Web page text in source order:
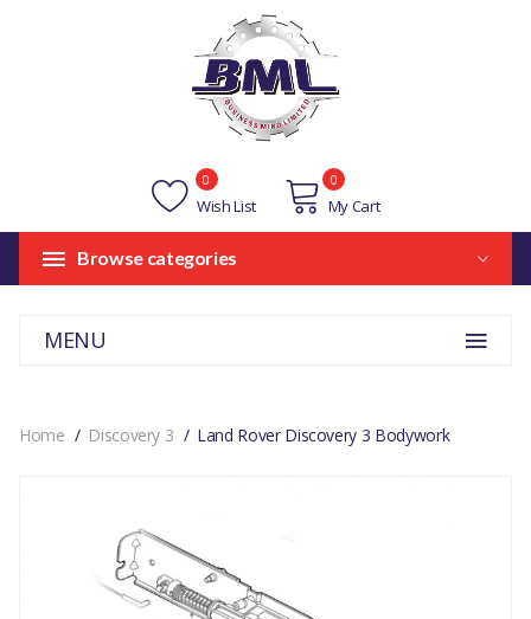
Wish List
0
My Cart
0
Browse categories
MENU
Home Discovery 3 Land Rover Discovery 3 Bodywork